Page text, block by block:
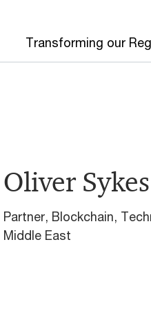
Transforming our
Oliver Sykes
Partner, Blockchain,
Middle East